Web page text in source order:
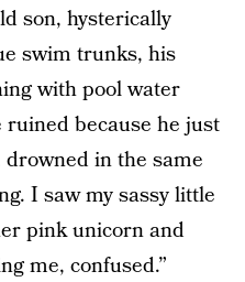
son, hysterically
swim trunks, his
with pool water
because he just
in the same
I saw my sassy little
pink unicorn and
me, confused.”